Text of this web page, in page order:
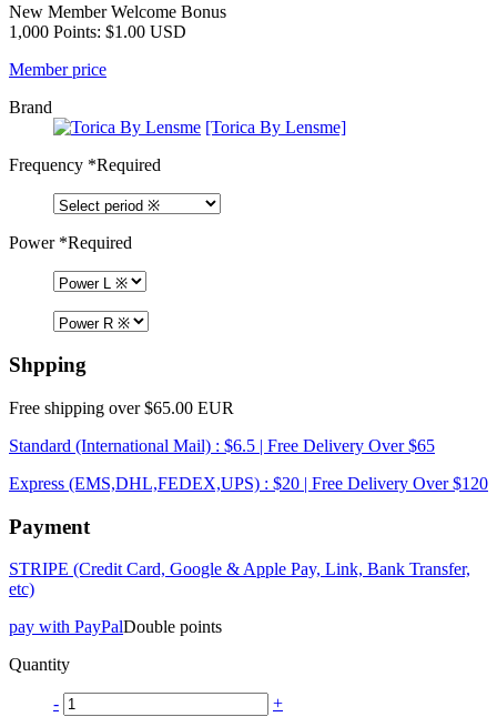
New Member Welcome Bonus
1,000 Points: $1.00 USD
Member price
Brand
[Torica By Lensme]
Frequency *Required
Power*Required
Shpping
Free shipping over $65.00 EUR
Standard (International Mail) : $6.5 | Free Delivery Over $65
Express (EMS,DHL,FEDEX,UPS) : $20 | Free Delivery Over $120
Payment
STRIPE (Credit Card, Google & Apple Pay, Link, Bank Transfer,
etc)
pay with PayPalDouble points
Quantity
- +